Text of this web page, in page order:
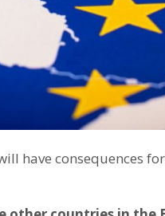
have consequences